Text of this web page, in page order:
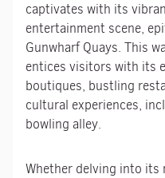
captivates with its
entertainment scene,
Gunwharf Quays. This
entices visitors with its
boutiques, bustling
cultural experiences,
bowling alley.
Whether delving into